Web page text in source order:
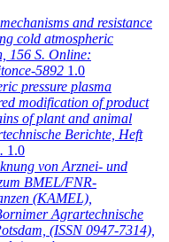
and resistance
cold atmospheric
156 S. Online:
5892 1.0
pressure plasma
modification of product
of plant and animal
Berichte, Heft
1.0
von Arznei- und
BMEL/FNR-
(KAMEL),
Agrartechnische
(ISSN 0947-7314),